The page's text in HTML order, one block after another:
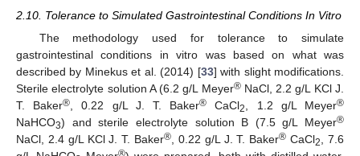
2.10. Tolerance to Simulated Gastrointestinal Conditions In Vitro
The methodology used for tolerance to simulate
gastrointestinal conditions in vitro was based on what was
described by Minekus et al. (2014) [33] with slight modifications.
Sterile electrolyte solution A (6.2 g/L Meyer®NaCl, 2.2 g/L KCl J.
T. Baker® , 0.22 g/L J. T. Baker® CaCl2 , 1.2 g/L Meyer®
NaHCO3) and sterile electrolyte solution B (7.5 g/L Meyer®
NaCl, 2.4 g/L KCl J. T. Baker® , 0.22 g/L J. T. Baker® CaCl2
, 7.6
®